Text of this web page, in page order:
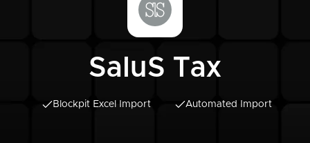
SaluS Tax
Blockpit Excel Import Automated Import